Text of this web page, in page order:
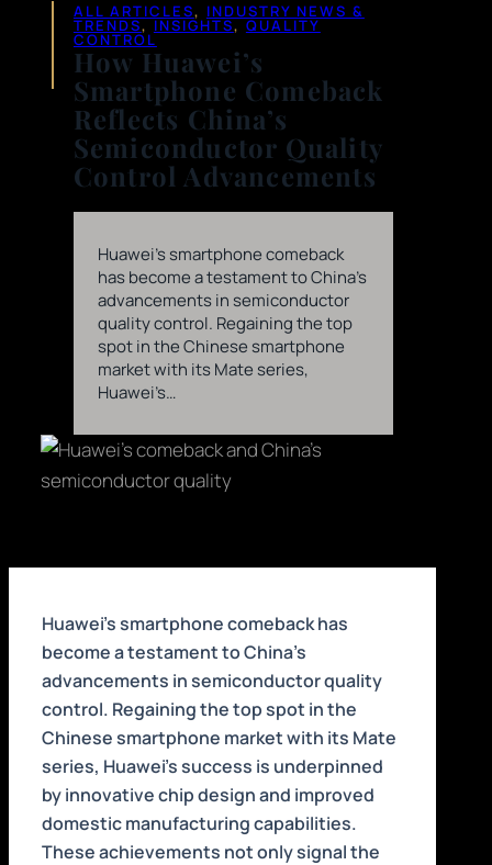
ALL ARTICLES, INDUSTRY NEWS &
TRENDS, INSIGHTS, QUALITY
CONTROL
How Huawei’s
Smartphone Comeback
Reflects China’s
Semiconductor Quality
Control Advancements
Huawei’s smartphone comeback
has become a testament to China’s
advancements in semiconductor
quality control. Regaining the top
spot in the Chinese smartphone
market with its Mate series,
Huawei’s…
Huawei’s smartphone comeback has
become a testament to China’s
advancements in semiconductor quality
control. Regaining the top spot in the
Chinese smartphone market with its Mate
series, Huawei’s success is underpinned
by innovative chip design and improved
domestic manufacturing capabilities.
These achievements not only signal the